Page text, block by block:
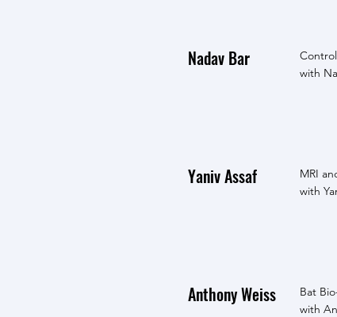
Nadav Bar
with
Yaniv Assaf
MRI
with
Anthony Weiss
Bat
with